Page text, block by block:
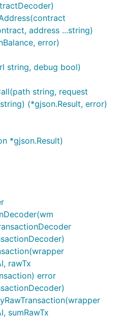
address ...string)
error)
string, debug bool)
string, request
(*gjson.Result, error)
*gjson.Result)
rawTx
error
sumRawTx